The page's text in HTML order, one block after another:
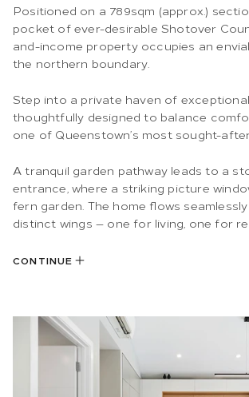
Positioned on a 789sqm (approx.)
pocket of ever-desirable Shotover
and-income property occupies an
the northern boundary.
Step into a private haven of
thoughtfully designed to balance
one of Queenstown’s most sought-
A tranquil garden pathway leads to a
entrance, where a striking picture
fern garden. The home flows
distinct wings — one for living, one for
CONTINUE